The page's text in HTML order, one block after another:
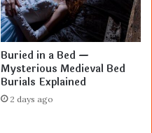
Buried in a Bed —
Mysterious Medieval Bed
Burials Explained
2 days ago